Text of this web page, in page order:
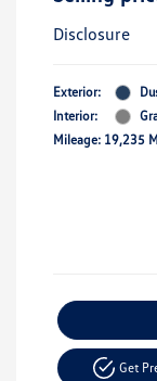
Disclosure
Exterior:
Interior:
Mileage: 19,235
Get